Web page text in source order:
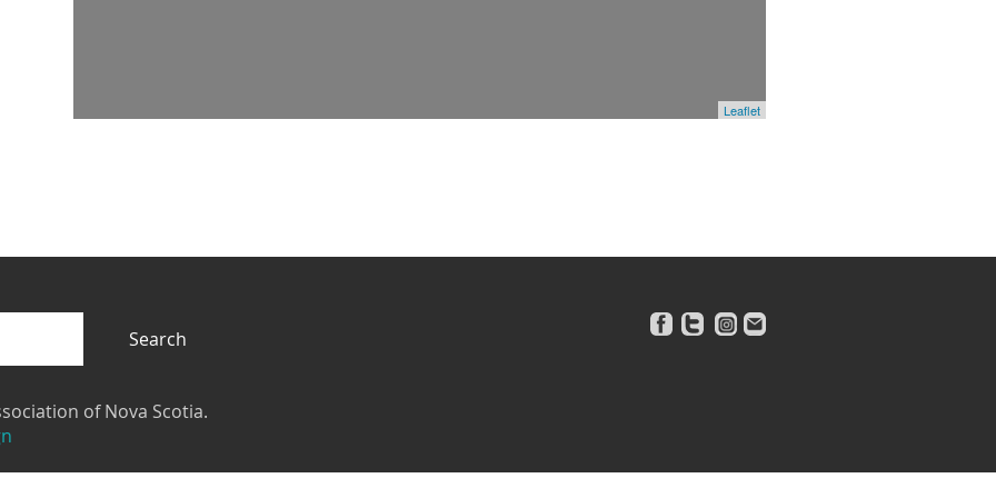
Leaflet
Search
of Nova Scotia.